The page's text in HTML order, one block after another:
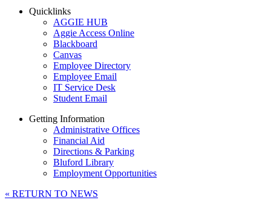
Quicklinks
AGGIE HUB
Aggie Access Online
Blackboard
Canvas
Employee Directory
Employee Email
IT Service Desk
Student Email
Getting Information
Administrative Offices
Financial Aid
Directions & Parking
Bluford Library
Employment Opportunities
« RETURN TO NEWS